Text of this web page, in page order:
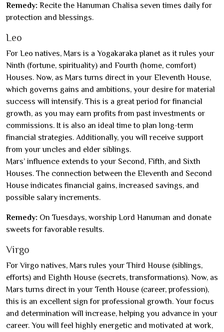
Remedy: Recite the Hanuman Chalisa seven times daily for
protection and blessings.
Leo
For Leo natives, Mars is a Yogakaraka planet as it rules your
Ninth (fortune, spirituality) and Fourth (home, comfort)
Houses. Now, as Mars turns direct in your Eleventh House,
which governs gains and ambitions, your desire for material
success will intensify. This is a great period for financial
growth, as you may earn profits from past investments or
commissions. It is also an ideal time to plan long-term
financial strategies. Additionally, you will receive support
from your uncles and elder siblings.
Mars’ influence extends to your Second, Fifth, and Sixth
Houses. The connection between the Eleventh and Second
House indicates financial gains, increased savings, and
possible salary increments.
Remedy: On Tuesdays, worship Lord Hanuman and donate
sweets for favorable results.
Virgo
For Virgo natives, Mars rules your Third House (siblings,
efforts) and Eighth House (secrets, transformations). Now, as
Mars turns direct in your Tenth House (career, profession),
this is an excellent sign for professional growth. Your focus
and determination will increase, helping you advance in your
career. You will feel highly energetic and motivated at work,